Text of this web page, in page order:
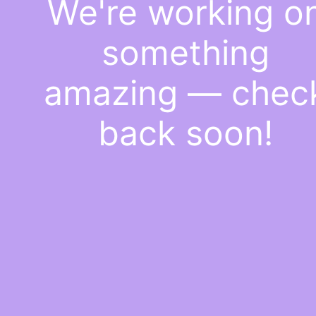
We're working
something
amazing —
back soon!